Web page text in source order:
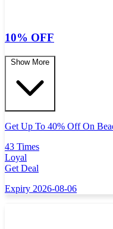
10% OFF
Show More
Get Up To 40% Off On
43 Times
Loyal
Get Deal
Expiry 2026-08-06